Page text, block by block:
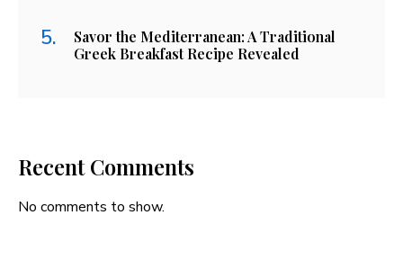
Savor the Mediterranean: A Traditional
Greek Breakfast Recipe Revealed
Recent Comments
No comments to show.